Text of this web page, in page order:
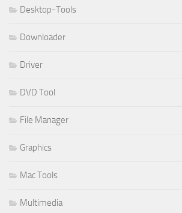
Desktop-Tools
Downloader
Driver
DVD Tool
File Manager
Graphics
Mac Tools
Multimedia